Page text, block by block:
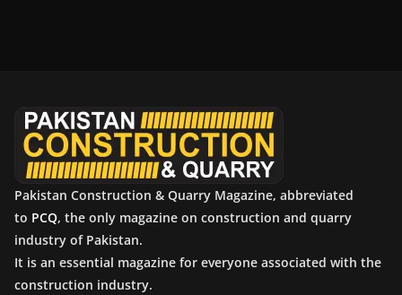
Pakistan Construction & Quarry Magazine, abbreviated
to PCQ, the only magazine on construction and quarry
industry of Pakistan.
It is an essential magazine for everyone associated with the
construction industry.